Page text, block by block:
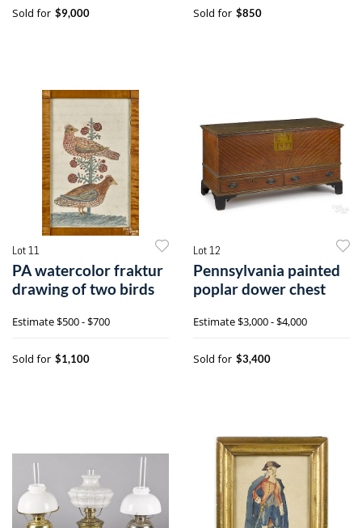
Sold for $9,000 Sold for $850
Lot 11
PA watercolor fraktur
drawing of two birds
Estimate$500 - $700
Sold for $1,100
Lot 12
Pennsylvania painted
poplar dower chest
Estimate$3,000 - $4,000
Sold for $3,400